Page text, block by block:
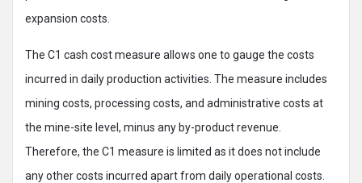
expansion costs.
The C1 cash cost measure allows one to gauge the costs
incurred in daily production activities. The measure includes
mining costs, processing costs, and administrative costs at
the mine-site level, minus any by-product revenue.
Therefore, the C1 measure is limited as it does not include
any other costs incurred apart from daily operational costs.